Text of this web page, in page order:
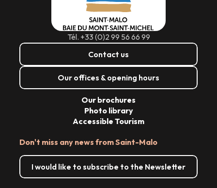
Tél. +33 (0)2 99 56 66 99
Contact us
Our offices & opening hours
Don't miss any news from Saint-Malo
I would like to subscribe to the Newsletter
Our brochures
Photo library
Accessible Tourism